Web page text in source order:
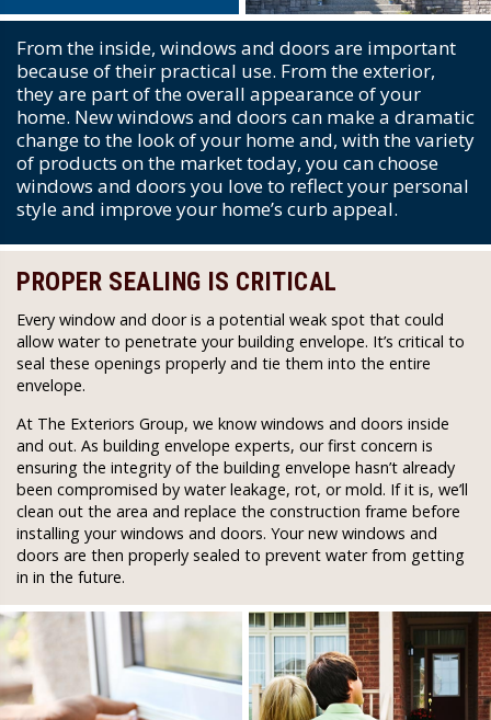
From the inside, windows and doors are important
because of their practical use. From the exterior,
they are part of the overall appearance of your
home. New windows and doors can make a dramatic
change to the look of your home and, with the variety
of products on the market today, you can choose
windows and doors you love to reflect your personal
style and improve your home’s curb appeal.
PROPER SEALING IS CRITICAL
Every window and door is a potential weak spot that could
allow water to penetrate your building envelope. It’s critical to
seal these openings properly and tie them into the entire
envelope.
At The Exteriors Group, we know windows and doors inside
and out. As building envelope experts, our first concern is
ensuring the integrity of the building envelope hasn’t already
been compromised by water leakage, rot, or mold. If it is, we’ll
clean out the area and replace the construction frame before
installing your windows and doors. Your new windows and
doors are then properly sealed to prevent water from getting
in in the future.